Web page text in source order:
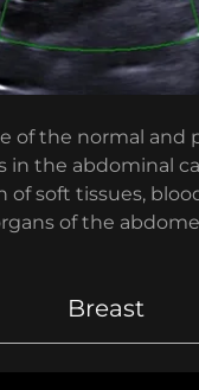
of the normal and
in the abdominal
of soft tissues,
of the
Breast